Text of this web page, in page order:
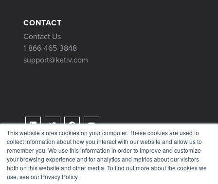
This website stores cookies on your computer. These cookies are used to
collect information about how you interact with our website and allow us to
remember you. We use this information in order to improve and customize
your browsing experience and for analytics and metrics about our visitors
both on this website and other media. To find out more about the cookies we
use, see our Privacy Policy.
CONTACT
Contact Us
1-866-465-3848
support@ketiv.com
Terms & Conditions
Privacy Policy
Tax Information